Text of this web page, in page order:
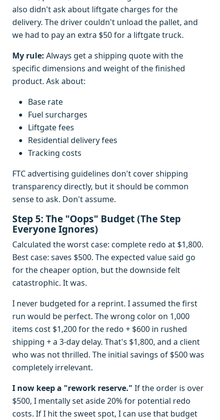
also didn't ask about liftgate charges for the
delivery. The driver couldn't unload the pallet, and
we had to pay an extra $50 for a liftgate truck.
My rule: Always get a shipping quote with the
specific dimensions and weight of the finished
product. Ask about:
Base rate
Fuel surcharges
Liftgate fees
Residential delivery fees
Tracking costs
FTC advertising guidelines don't cover shipping
transparency directly, but it should be common
sense to ask. Don't assume.
Step 5: The "Oops" Budget (The Step
Everyone Ignores)
Calculated the worst case: complete redo at $1,800.
Best case: saves $500. The expected value said go
for the cheaper option, but the downside felt
catastrophic. It was.
I never budgeted for a reprint. I assumed the first
run would be perfect. The wrong color on 1,000
items cost $1,200 for the redo + $600 in rushed
shipping + a 3-day delay. That's $1,800, and a client
who was not thrilled. The initial savings of $500 was
completely irrelevant.
I now keep a "rework reserve." If the order is over
$500, I mentally set aside 20% for potential redo
costs. If I hit the sweet spot, I can use that budget